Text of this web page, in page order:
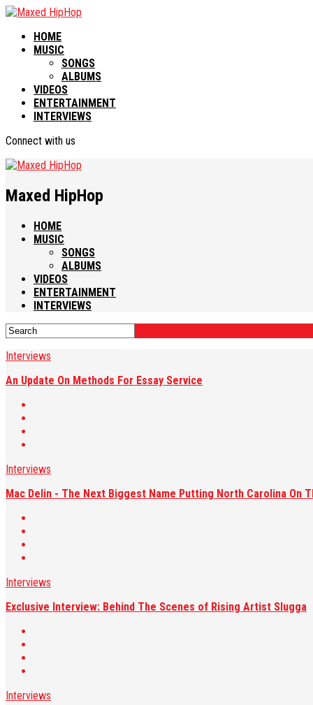
HOME
MUSIC
SONGS
ALBUMS
VIDEOS
ENTERTAINMENT
INTERVIEWS
Connect with us
Maxed HipHop
HOME
MUSIC
SONGS
ALBUMS
VIDEOS
ENTERTAINMENT
INTERVIEWS
Interviews
An Update On Methods For Essay Service
Interviews
Mac Delin - The Next Biggest Name Putting North Carolina On
Interviews
Exclusive Interview: Behind The Scenes of Rising Artist Slugga
Interviews